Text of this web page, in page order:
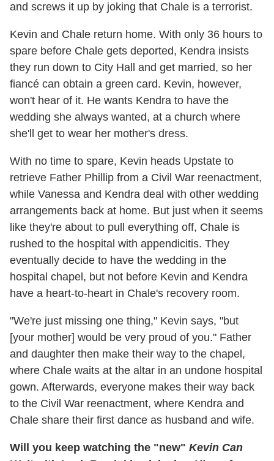
and screws it up by joking that Chale is a terrorist.
Kevin and Chale return home. With only 36 hours to
spare before Chale gets deported, Kendra insists
they run down to City Hall and get married, so her
fiancé can obtain a green card. Kevin, however,
won't hear of it. He wants Kendra to have the
wedding she always wanted, at a church where
she'll get to wear her mother's dress.
With no time to spare, Kevin heads Upstate to
retrieve Father Phillip from a Civil War reenactment,
while Vanessa and Kendra deal with other wedding
arrangements back at home. But just when it seems
like they're about to pull everything off, Chale is
rushed to the hospital with appendicitis. They
eventually decide to have the wedding in the
hospital chapel, but not before Kevin and Kendra
have a heart-to-heart in Chale's recovery room.
"We're just missing one thing," Kevin says, "but
[your mother] would be very proud of you." Father
and daughter then make their way to the chapel,
where Chale waits at the altar in an undone hospital
gown. Afterwards, everyone makes their way back
to the Civil War reenactment, where Kendra and
Chale share their first dance as husband and wife.
Will you keep watching the "new" Kevin Can